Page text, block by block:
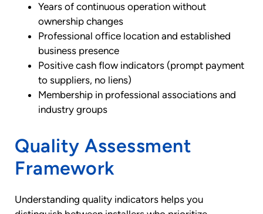
Years of continuous operation without
ownership changes
Professional office location and established
business presence
Positive cash flow indicators (prompt payment
to suppliers, no liens)
Membership in professional associations and
industry groups
Quality Assessment
Framework
Understanding quality indicators helps you